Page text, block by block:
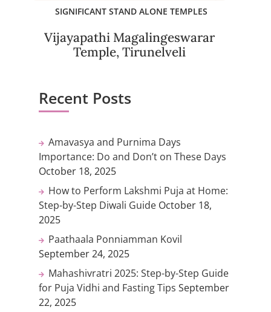
SIGNIFICANT STAND ALONE TEMPLES
Vijayapathi Magalingeswarar
Temple, Tirunelveli
Recent Posts
Amavasya and Purnima Days
Importance: Do and Don’t on These Days
October 18, 2025
How to Perform Lakshmi Puja at Home:
Step-by-Step Diwali Guide October 18,
2025
Paathaala Ponniamman Kovil
September 24, 2025
Mahashivratri 2025: Step-by-Step Guide
for Puja Vidhi and Fasting Tips September
22, 2025